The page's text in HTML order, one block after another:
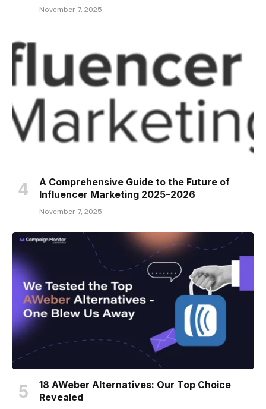
November 7, 2025
A Comprehensive Guide to the Future of
Influencer Marketing 2025–2026
November 7, 2025
18 AWeber Alternatives: Our Top Choice
Revealed